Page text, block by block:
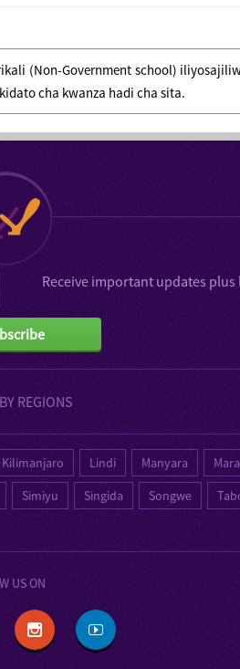
(Non-Government school)
cha kwanza hadi cha sita.
Receive important updates
REGIONS
Kilimanjaro Lindi Manyara Mara
Simiyu Singida Songwe
US ON